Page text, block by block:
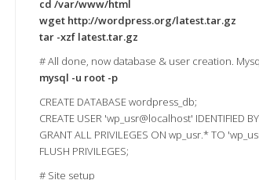
cd /var/www/html
wget http://wordpress.org/latest.tar.gz
tar -xzf latest.tar.gz
# All done, now database & user creation.
mysql -u root -p
CREATE DATABASE wordpress_db;
CREATE USER 'wp_usr@localhost' IDENTIFIED
GRANT ALL PRIVILEGES ON wp_usr.* TO
FLUSH PRIVILEGES;
# Site setup